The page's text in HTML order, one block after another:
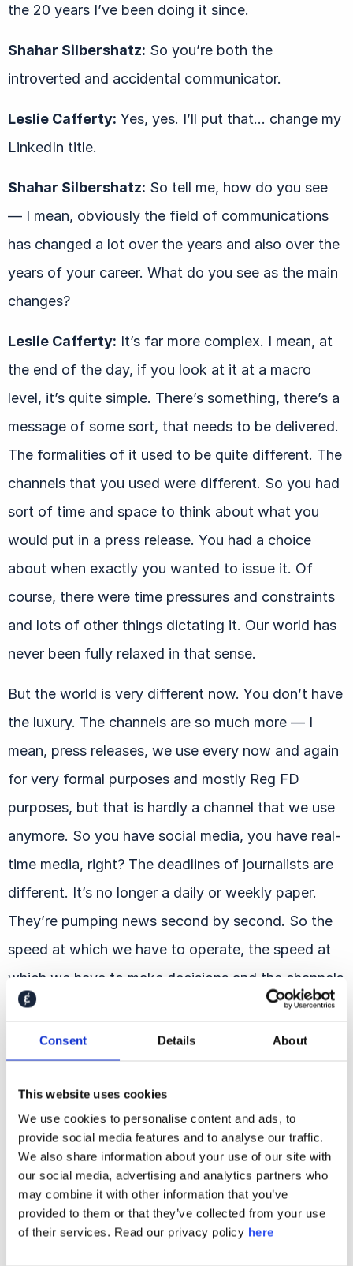
Consent Details About
This website uses cookies
We use cookies to personalise content and ads, to
provide social media features and to analyse our traffic.
We also share information about your use of our site with
our social media, advertising and analytics partners who
may combine it with other information that you’ve
provided to them or that they’ve collected from your use
of their services. Read our privacy policy here
the 20 years I’ve been doing it since.
Shahar Silbershatz: So you’re both the
introverted and accidental communicator.
Leslie Cafferty: Yes, yes. I’ll put that… change my
LinkedIn title.
Shahar Silbershatz: So tell me, how do you see
— I mean, obviously the field of communications
has changed a lot over the years and also over the
years of your career. What do you see as the main
changes?
Leslie Cafferty: It’s far more complex. I mean, at
the end of the day, if you look at it at a macro
level, it’s quite simple. There’s something, there’s a
message of some sort, that needs to be delivered.
The formalities of it used to be quite different. The
channels that you used were different. So you had
sort of time and space to think about what you
would put in a press release. You had a choice
about when exactly you wanted to issue it. Of
course, there were time pressures and constraints
and lots of other things dictating it. Our world has
never been fully relaxed in that sense.
But the world is very different now. You don’t have
the luxury. The channels are so much more — I
mean, press releases, we use every now and again
for very formal purposes and mostly Reg FD
purposes, but that is hardly a channel that we use
anymore. So you have social media, you have real-
time media, right? The deadlines of journalists are
different. It’s no longer a daily or weekly paper.
They’re pumping news second by second. So the
speed at which we have to operate, the speed at
which we have to make decisions and the channels
across that we have to operate and monitor and
make sure we’re responding to, it’s so much more
complex than it was when I started. So I think that
keeps it interesting, but makes it really challenging.
It’s never been more 24/7.
Shahar Silbershatz:So the pace has changed,
but that is a result of the channels and the media
changing, and all of that is also connected to
technology evolving and actually changing the